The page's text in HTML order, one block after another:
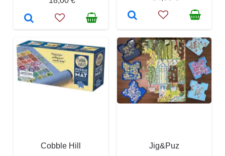
Cobble Hill
Jig&Puz